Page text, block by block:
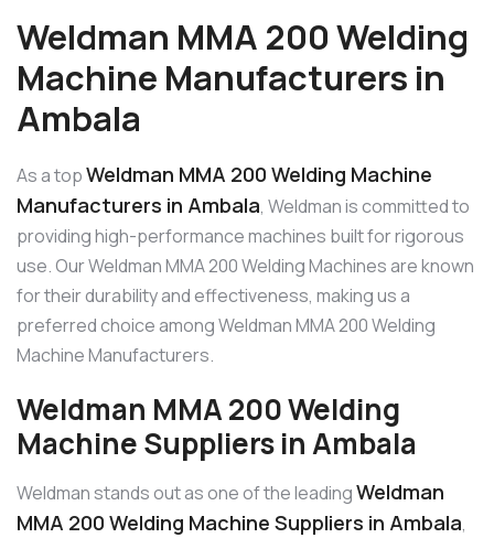
Weldman MMA 200 Welding
Machine Manufacturers in
Ambala
As a topWeldman MMA 200 Welding Machine
Manufacturers in Ambala, Weldman is committed to
providing high-performance machines built for rigorous
use. Our Weldman MMA 200 Welding Machines are known
for their durability and effectiveness, making us a
preferred choice among Weldman MMA 200 Welding
Machine Manufacturers.
Weldman MMA 200 Welding
Machine Suppliers in Ambala
Weldman stands out as one of the leadingWeldman
MMA 200 Welding Machine Suppliers in Ambala,